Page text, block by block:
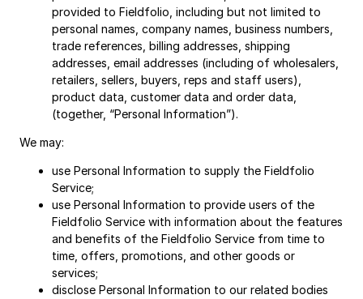
provided to Fieldfolio, including but not limited to
personal names, company names, business numbers,
trade references, billing addresses, shipping
addresses, email addresses (including of wholesalers,
retailers, sellers, buyers, reps and staff users),
product data, customer data and order data,
(together, “Personal Information”).
We may:
use Personal Information to supply the Fieldfolio
Service;
use Personal Information to provide users of the
Fieldfolio Service with information about the features
and benefits of the Fieldfolio Service from time to
time, offers, promotions, and other goods or
services;
disclose Personal Information to our related bodies